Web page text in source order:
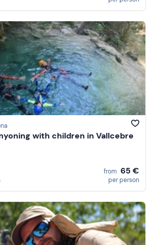
with children in Vallcebre
from 65 €
per person